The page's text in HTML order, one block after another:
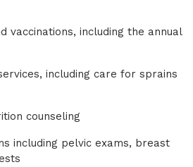
vaccinations, including the annual
including care for sprains
counseling
including pelvic exams, breast